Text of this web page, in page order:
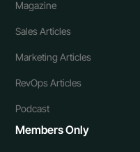
Magazine
Sales Articles
Marketing Articles
RevOps Articles
Podcast
Members Only